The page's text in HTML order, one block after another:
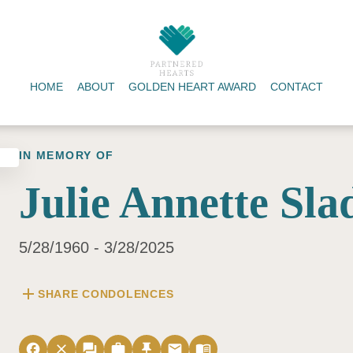
HOME ABOUT GOLDEN HEART AWARD CONTACT
IN MEMORY OF
Julie Annette
5/28/1960 - 3/28/2025
add SHARE CONDOLENCES
facebook close forum work push_pin email menu_book